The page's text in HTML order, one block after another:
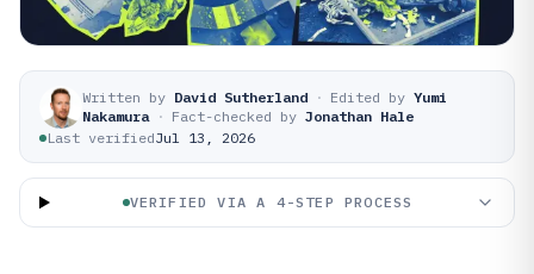
Written by David Sutherland · Edited by Yumi
Nakamura · Fact-checked by Jonathan Hale
Last verifiedJul 13, 2026
VERIFIED VIA A 4-STEP PROCESS